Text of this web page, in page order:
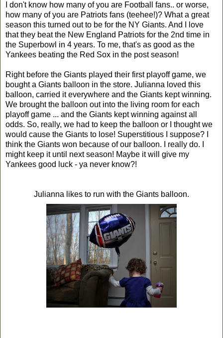
I don't know how many of you are Football fans.. or worse,
how many of you are Patriots fans (teehee!)? What a great
season this turned out to be for the NY Giants. And I love
that they beat the New England Patriots for the 2nd time in
the Superbowl in 4 years. To me, that's as good as the
Yankees beating the Red Sox in the post season!
Right before the Giants played their first playoff game, we
bought a Giants balloon in the store. Julianna loved this
balloon, carried it everywhere and the Giants kept winning.
We brought the balloon out into the living room for each
playoff game ... and the Giants kept winning against all
odds. So, really, we had to keep the balloon or I thought we
would cause the Giants to lose! Superstitious I suppose? I
think the Giants won because of our balloon. I really do. I
might keep it until next season! Maybe it will give my
Yankees good luck - ya never know?!
Julianna likes to run with the Giants balloon.